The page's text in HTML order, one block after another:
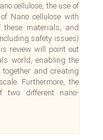
cellulose, the use of
Nano cellulose with
these materials, and
safety issues)
review will point out
world, enabling the
and creating
Furthermore, the
two different nano-